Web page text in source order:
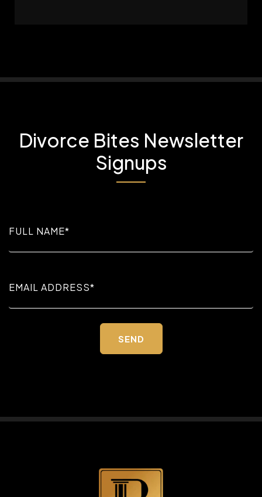
Divorce Bites Newsletter
Signups
field